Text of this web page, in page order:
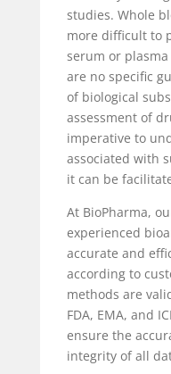
studies. Whole
more difficult to
serum or
are no specific
of biological
assessment of
imperative to
associated with
it can be
At BioPharma,
experienced
accurate and
according to
methods are
FDA, EMA, and
ensure the
integrity of all